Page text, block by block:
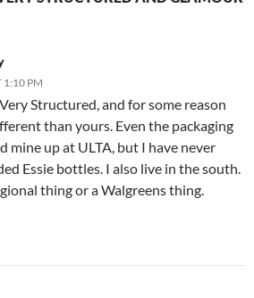
1:10 PM
Structured, and for some reason
than yours. Even the packaging
mine up at ULTA, but I have never
Essie bottles. I also live in the south.
thing or a Walgreens thing.